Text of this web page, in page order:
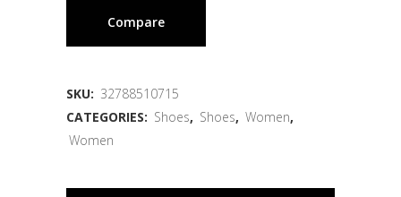
Compare
SKU: 32788510715
CATEGORIES: Shoes, Shoes, Women,
Women